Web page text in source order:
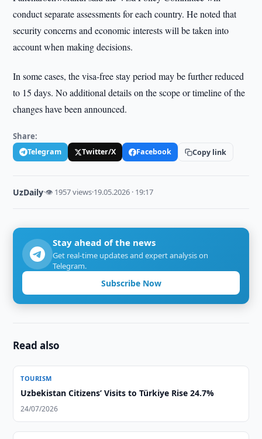
conduct separate assessments for each country. He noted that
security concerns and economic interests will be taken into
account when making decisions.
In some cases, the visa-free stay period may be further reduced
to 15 days. No additional details on the scope or timeline of the
changes have been announced.
Share:
Telegram Twitter/X Facebook Copy link
UzDaily·👁 1957 views·19.05.2026 · 19:17
Stay ahead of the news
Get real-time updates and expert analysis on
Telegram.
Subscribe Now
Read also
TOURISM
Uzbekistan Citizens’ Visits to Türkiye Rise 24.7%
24/07/2026